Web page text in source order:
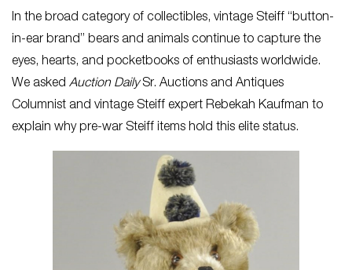
In the broad category of collectibles, vintage Steiff “button-
in-ear brand” bears and animals continue to capture the
eyes, hearts, and pocketbooks of enthusiasts worldwide.
We asked Auction DailySr. Auctions and Antiques
Columnist and vintage Steiff expert Rebekah Kaufman to
explain why pre-war Steiff items hold this elite status.